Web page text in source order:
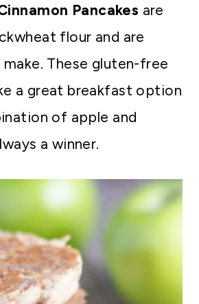
Pancakes are
flour and are
These gluten-free
a great breakfast option
of apple and
a winner.